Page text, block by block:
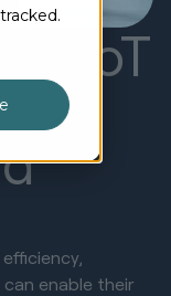
of IoT
enable their